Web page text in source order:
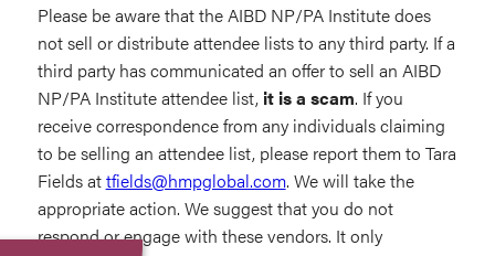
Please be aware that the AIBD NP/PA Institute does
not sell or distribute attendee lists to any third party. If a
third party has communicated an offer to sell an AIBD
NP/PA Institute attendee list, it is a scam. If you
receive correspondence from any individuals claiming
to be selling an attendee list, please report them to Tara
Fields attfields@hmpglobal.com. We will take the
appropriate action. We suggest that you do not
respond or engage with these vendors. It only